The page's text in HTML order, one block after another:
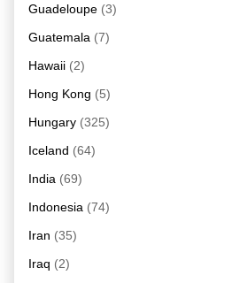
Guadeloupe (3)
Guatemala (7)
Hawaii (2)
Hong Kong (5)
Hungary (325)
Iceland (64)
India (69)
Indonesia (74)
Iran (35)
Iraq (2)